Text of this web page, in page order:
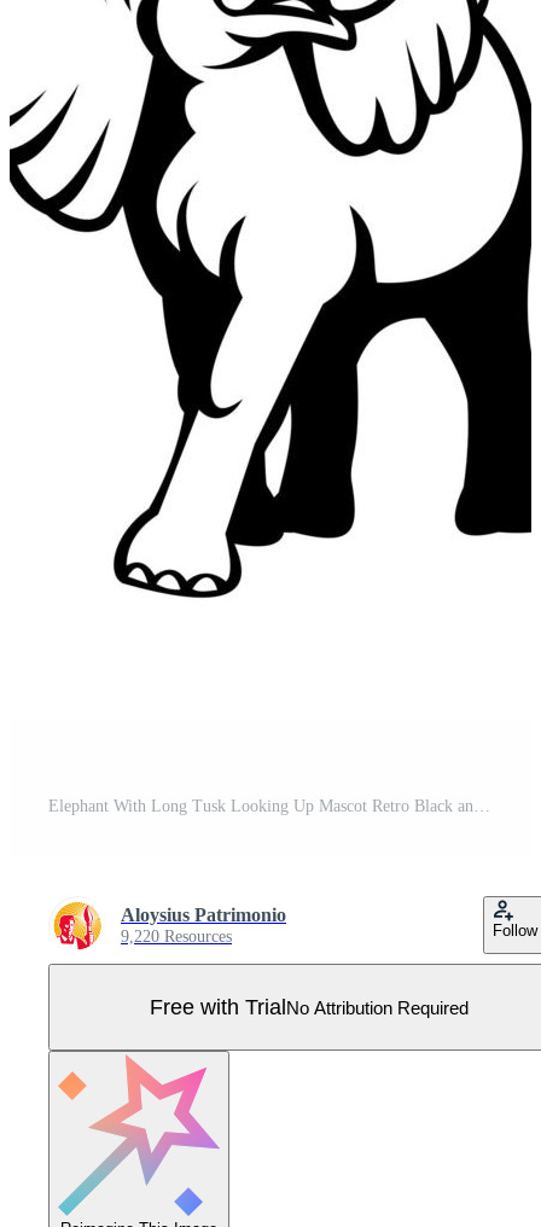
Elephant With Long Tusk Looking Up Mascot Retro Black and White Pro Vector
Aloysius Patrimonio
9,220 Resources Follow
Free with TrialNo Attribution Required